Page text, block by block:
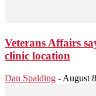
Veterans Affairs
clinic location
Dan Spalding - August